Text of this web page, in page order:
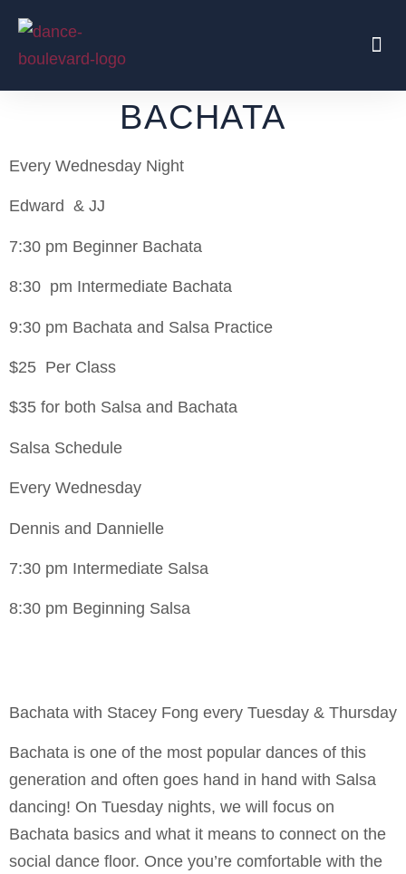
BACHATA
Every Wednesday Night
Edward & JJ
7:30 pm Beginner Bachata
8:30 pm Intermediate Bachata
9:30 pm Bachata and Salsa Practice
$25 Per Class
$35 for both Salsa and Bachata
Salsa Schedule
Every Wednesday
Dennis and Dannielle
7:30 pm Intermediate Salsa
8:30 pm Beginning Salsa
Bachata with Stacey Fong every Tuesday & Thursday
Bachata is one of the most popular dances of this
generation and often goes hand in hand with Salsa
dancing! On Tuesday nights, we will focus on
Bachata basics and what it means to connect on the
social dance floor. Once you’re comfortable with the